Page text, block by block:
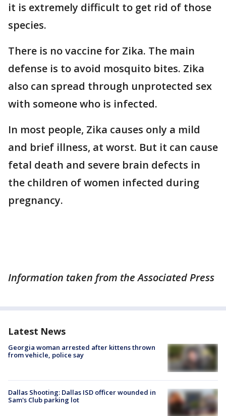
it is extremely difficult to get rid of those
species.
There is no vaccine for Zika. The main
defense is to avoid mosquito bites. Zika
also can spread through unprotected sex
with someone who is infected.
In most people, Zika causes only a mild
and brief illness, at worst. But it can cause
fetal death and severe brain defects in
the children of women infected during
pregnancy.
Information taken from the Associated Press
Latest News
Georgia woman arrested after kittens thrown
from vehicle, police say
Dallas Shooting: Dallas ISD officer wounded in
Sam's Club parking lot